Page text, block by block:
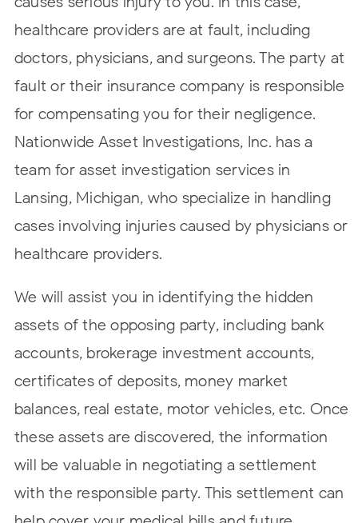
healthcare providers are at fault, including
doctors, physicians, and surgeons. The party at
fault or their insurance company is responsible
for compensating you for their negligence.
Nationwide Asset Investigations, Inc. has a
team for asset investigation services in
Lansing, Michigan, who specialize in handling
cases involving injuries caused by physicians or
healthcare providers.
We will assist you in identifying the hidden
assets of the opposing party, including bank
accounts, brokerage investment accounts,
certificates of deposits, money market
balances, real estate, motor vehicles, etc. Once
these assets are discovered, the information
will be valuable in negotiating a settlement
with the responsible party. This settlement can